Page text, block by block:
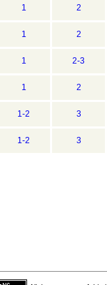
1 2
1 2
1 2-3
1 2
1-2 3
1-2 3